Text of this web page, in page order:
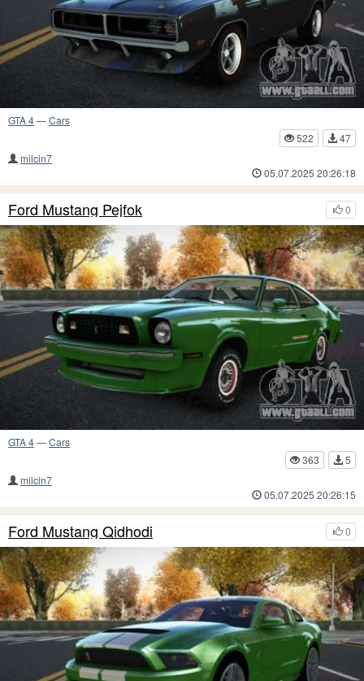
GTA 4—Cars
522
47
milcin7
05.07.2025 20:26:18
0
Ford Mustang Pejfok
GTA 4—Cars
363
5
milcin7
05.07.2025 20:26:15
0
Ford Mustang Qidhodi